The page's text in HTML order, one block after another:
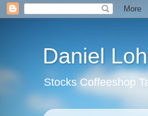
Daniel Loh
Stocks Coffeeshop